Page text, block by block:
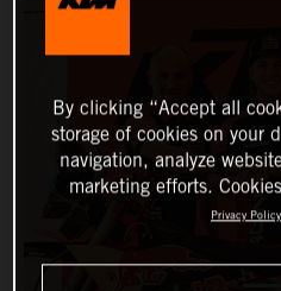
By clicking “Accept all
storage of cookies on your
navigation, analyze
marketing efforts.
Privacy Policy